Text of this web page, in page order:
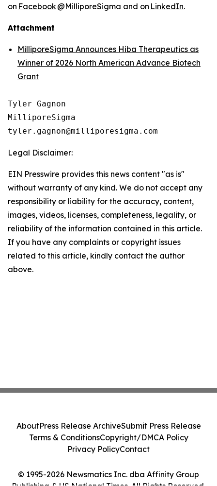
on Facebook@MilliporeSigma and on LinkedIn.
Attachment
MilliporeSigma Announces Hiba Therapeutics as
Winner of 2026 North American Advance Biotech
Grant
Tyler Gagnon
MilliporeSigma
Legal Disclaimer:
EIN Presswire provides this news content "as is"
without warranty of any kind. We do not accept any
responsibility or liability for the accuracy, content,
images, videos, licenses, completeness, legality, or
reliability of the information contained in this article.
If you have any complaints or copyright issues
related to this article, kindly contact the author
above.
© 1995-2026 Newsmatics Inc. dba Affinity Group
AboutPress Release ArchiveSubmit Press Release
Terms & ConditionsCopyright/DMCA Policy
Privacy PolicyContact